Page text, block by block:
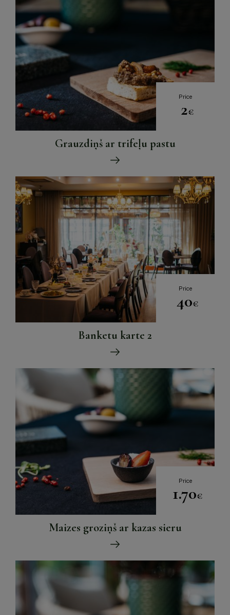
Price
2€
Grauzdiņš ar trifeļu pastu
Price
40€
Banketu karte 2
Price
1.70€
Maizes groziņš ar kazas sieru